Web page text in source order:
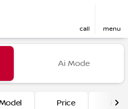
call menu
at Fred
Ai Mode
Price